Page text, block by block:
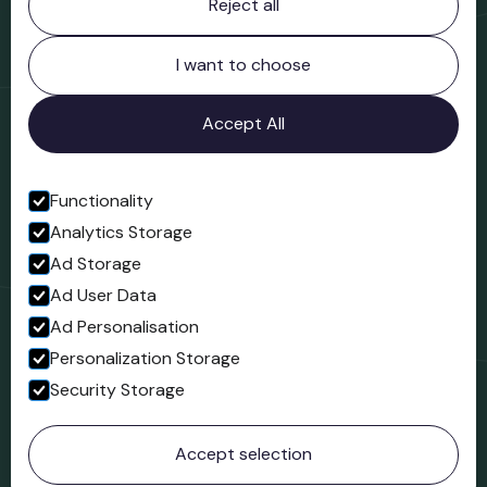
Bridgnorth Museum
Northgate
Bridgnorth
Shropshire
WV16 4ER
Open in Google Maps
Follow us
Facebook
© 2023 Northgate Museum. All rights reserved.
Reject all
I want to choose
Accept All
Functionality
Analytics Storage
Ad Storage
Ad User Data
Ad Personalisation
Personalization Storage
Security Storage
Accept selection